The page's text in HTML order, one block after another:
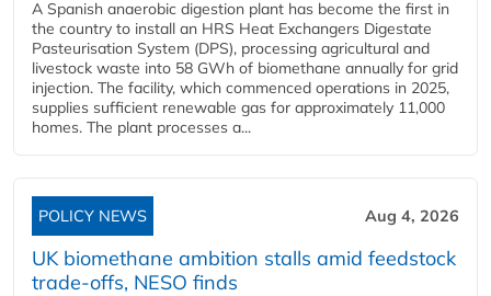
A Spanish anaerobic digestion plant has become the first in
the country to install an HRS Heat Exchangers Digestate
Pasteurisation System (DPS), processing agricultural and
livestock waste into 58 GWh of biomethane annually for grid
injection. The facility, which commenced operations in 2025,
supplies sufficient renewable gas for approximately 11,000
homes. The plant processes a...
POLICY NEWS Aug 4, 2026
UK biomethane ambition stalls amid feedstock
trade-offs, NESO finds